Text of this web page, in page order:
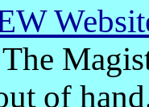
of